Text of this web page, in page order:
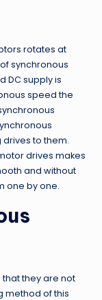
rotates at
synchronous
DC supply is
speed the
to them.
drives makes
and without
one by one.
they are not
method of this